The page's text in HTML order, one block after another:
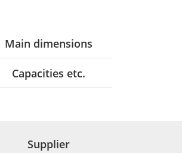
Main dimensions
Capacities etc.
Supplier